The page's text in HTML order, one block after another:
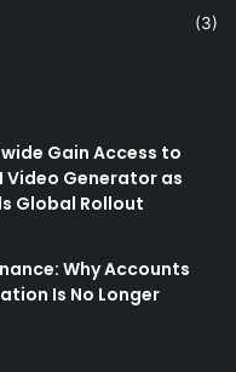
(3)
Gain Access to
Video Generator as
Global Rollout
Why Accounts
Is No Longer